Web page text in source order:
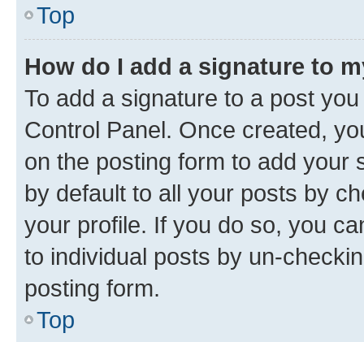
Top
How do I add a signature to
To add a signature to a post
Control Panel. Once created,
on the posting form to add your
by default to all your posts by
your profile. If you do so, you
to individual posts by un-
posting form.
Top